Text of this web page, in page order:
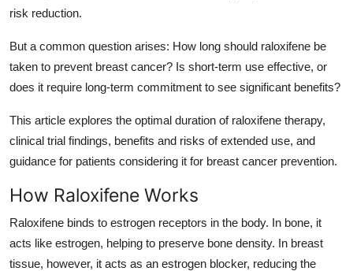
Business
Finance
Real Estate
How To
risk reduction.
But a common question arises: How long should raloxifene be
taken to prevent breast cancer? Is short-term use effective, or
does it require long-term commitment to see significant benefits?
This article explores the optimal duration of raloxifene therapy,
clinical trial findings, benefits and risks of extended use, and
guidance for patients considering it for breast cancer prevention.
How Raloxifene Works
Raloxifene binds to estrogen receptors in the body. In bone, it
acts like estrogen, helping to preserve bone density. In breast
tissue, however, it acts as an estrogen blocker, reducing the